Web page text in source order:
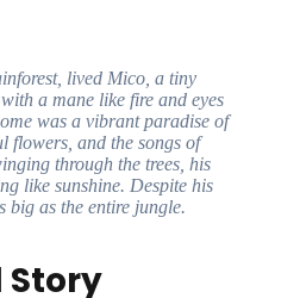
lived Mico, a tiny
a mane like fire and eyes
was a vibrant paradise of
flowers, and the songs of
through the trees, his
like sunshine. Despite his
big as the entire jungle.
Story